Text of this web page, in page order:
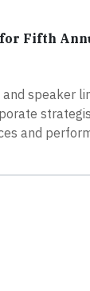
Fifth
speaker
and